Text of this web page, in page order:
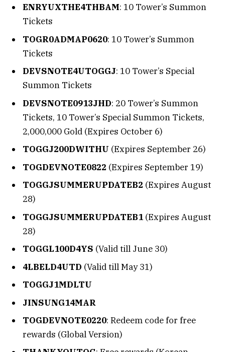
ENRYUXTHE4THBAM: 10 Tower’s Summon
Tickets
TOGR0ADMAP0620: 10 Tower’s Summon
Tickets
DEVSNOTE4UTOGGJ: 10 Tower’s Special
Summon Tickets
DEVSNOTE0913JHD: 20 Tower’s Summon
Tickets, 10 Tower’s Special Summon Tickets,
2,000,000 Gold (Expires October 6)
TOGGJ200DWITHU (Expires September 26)
TOGDEVNOTE0822 (Expires September 19)
TOGGJSUMMERUPDATEB2 (Expires August
28)
TOGGJSUMMERUPDATEB1 (Expires August
28)
TOGGL100D4YS (Valid till June 30)
4LBELD4UTD (Valid till May 31)
TOGGJ1MDLTU
JINSUNG14MAR
TOGDEVNOTE0220: Redeem code for free
rewards (Global Version)